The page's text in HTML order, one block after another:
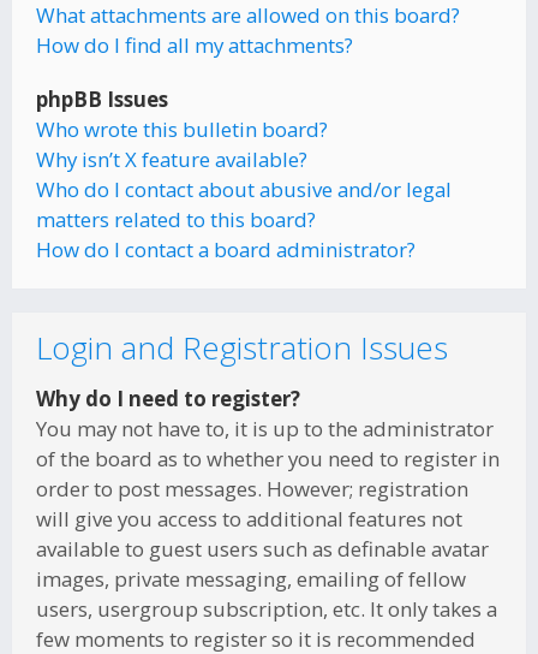
What attachments are allowed on this board?
How do I find all my attachments?
phpBB Issues
Who wrote this bulletin board?
Why isn’t X feature available?
Who do I contact about abusive and/or legal
matters related to this board?
How do I contact a board administrator?
Login and Registration Issues
Why do I need to register?
You may not have to, it is up to the administrator
of the board as to whether you need to register in
order to post messages. However; registration
will give you access to additional features not
available to guest users such as definable avatar
images, private messaging, emailing of fellow
users, usergroup subscription, etc. It only takes a
few moments to register so it is recommended